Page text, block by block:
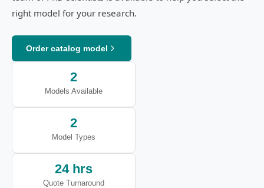
right model for your research.
Order catalog model
2
Models Available
2
Model Types
24 hrs
Quote Turnaround